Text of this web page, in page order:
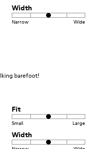
Width
Narrow Wide
barefoot!
Fit
Small Large
Width